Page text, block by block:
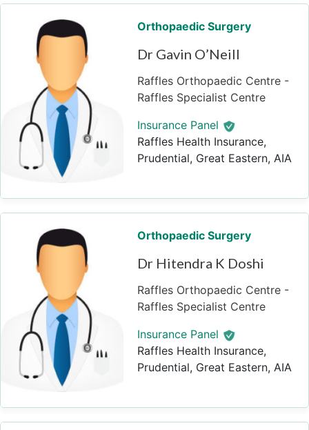
Orthopaedic Surgery
Dr Gavin O’Neill
Raffles Orthopaedic Centre -
Raffles Specialist Centre
Insurance Panel
Raffles Health Insurance,
Prudential, Great Eastern, AIA
Orthopaedic Surgery
Dr Hitendra K Doshi
Raffles Orthopaedic Centre -
Raffles Specialist Centre
Insurance Panel
Raffles Health Insurance,
Prudential, Great Eastern, AIA